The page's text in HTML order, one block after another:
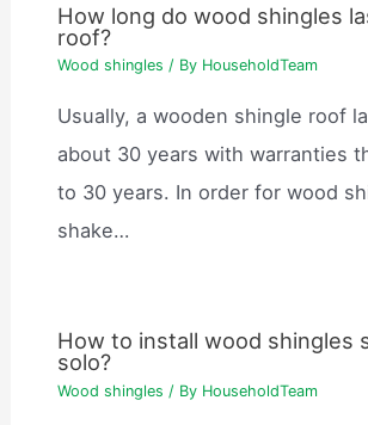
How long do wood shingles
roof?
Wood shingles / By HouseholdTeam
Usually, a wooden shingle roof
about 30 years with warranties
to 30 years. In order for wood
shake…
How to install wood shingles
solo?
Wood shingles / By HouseholdTeam